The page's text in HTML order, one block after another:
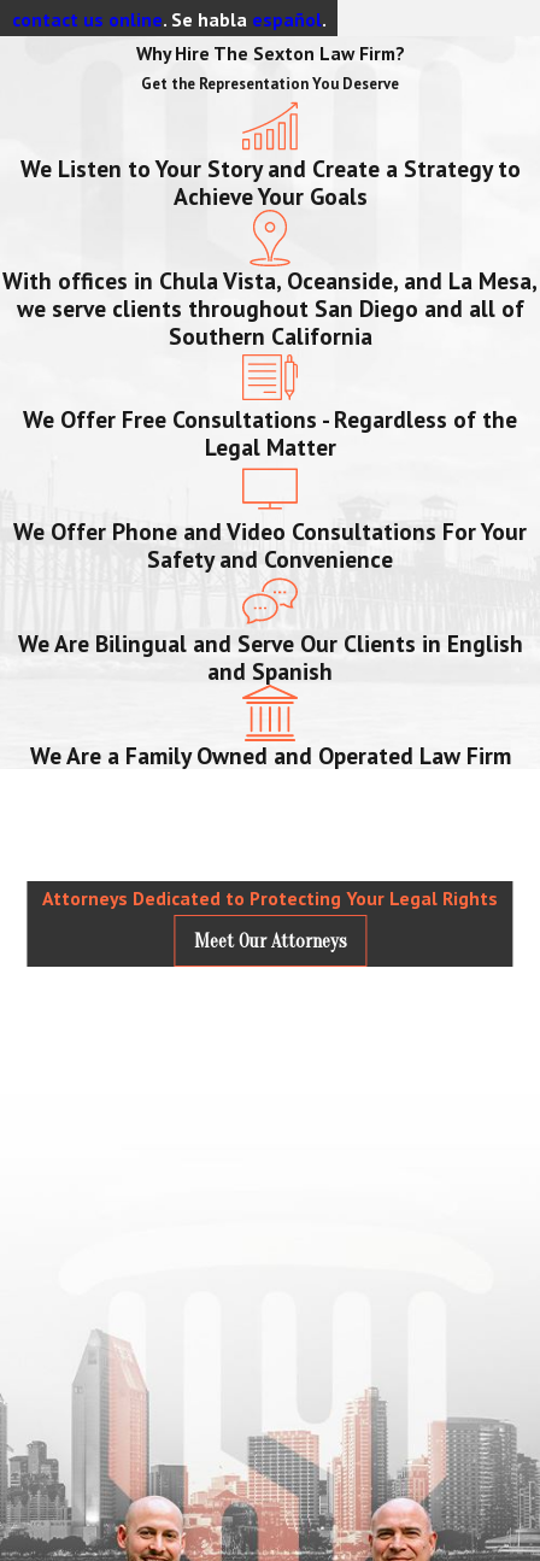
contact us online. Se habla español.
Why Hire The Sexton Law Firm?
Get the Representation You Deserve
We Listen to Your Story and Create a Strategy to
Achieve Your Goals
With offices in Chula Vista, Oceanside, and La Mesa,
we serve clients throughout San Diego and all of
Southern California
We Offer Free Consultations - Regardless of the
Legal Matter
We Offer Phone and Video Consultations For Your
Safety and Convenience
We Are Bilingual and Serve Our Clients in English
and Spanish
We Are a Family Owned and Operated Law Firm
Attorneys Dedicated to Protecting Your Legal Rights
Meet Our Attorneys